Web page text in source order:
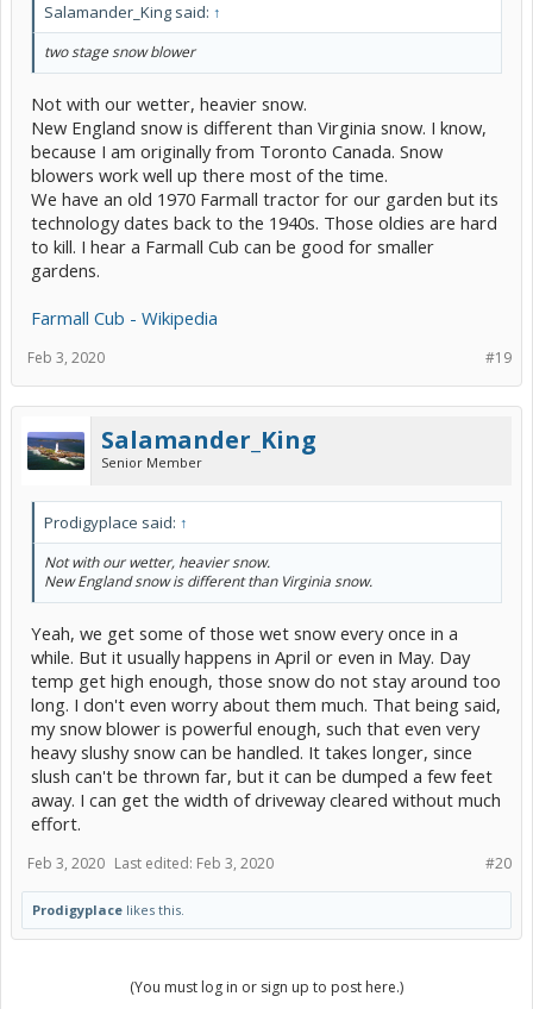
Salamander_King said: ↑
two stage snow blower
Not with our wetter, heavier snow.
New England snow is different than Virginia snow. I know,
because I am originally from Toronto Canada. Snow
blowers work well up there most of the time.
We have an old 1970 Farmall tractor for our garden but its
technology dates back to the 1940s. Those oldies are hard
to kill. I hear a Farmall Cub can be good for smaller
gardens.
Farmall Cub - Wikipedia
#19
Feb 3, 2020
Salamander_King
Senior Member
Prodigyplace said: ↑
Not with our wetter, heavier snow.
New England snow is different than Virginia snow.
Yeah, we get some of those wet snow every once in a
while. But it usually happens in April or even in May. Day
temp get high enough, those snow do not stay around too
long. I don't even worry about them much. That being said,
my snow blower is powerful enough, such that even very
heavy slushy snow can be handled. It takes longer, since
slush can't be thrown far, but it can be dumped a few feet
away. I can get the width of driveway cleared without much
effort.
#20
Feb 3, 2020 Last edited: Feb 3, 2020
Prodigyplace likes this.
(You must log in or sign up to post here.)